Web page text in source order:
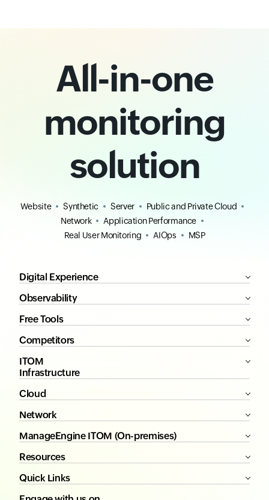
All-in-one
monitoring
solution
Website Synthetic Server
Public and Private Cloud
Network
Application Performance
Real User Monitoring
AIOps MSP
Digital Experience
Observability
Free Tools
Competitors
ITOM
Infrastructure
Cloud
Network
ManageEngine ITOM (On-premises)
Resources
Quick Links